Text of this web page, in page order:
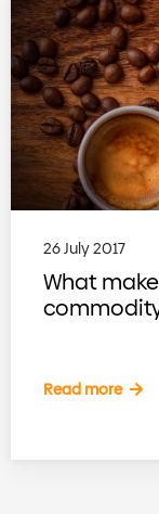
26 July 2017
What
Read more